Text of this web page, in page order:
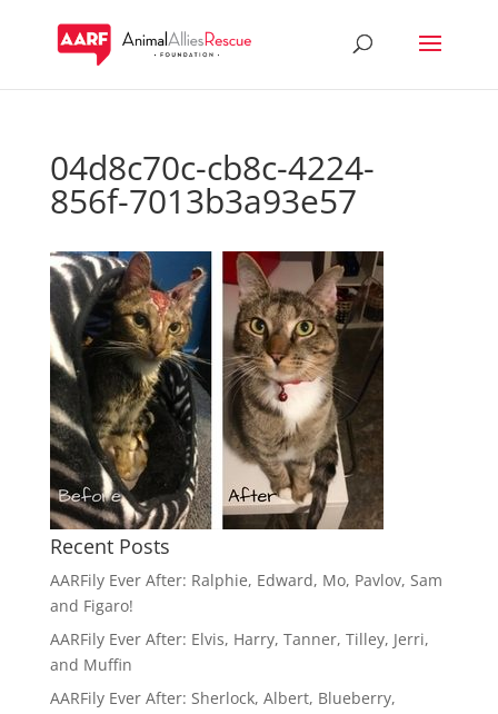
04d8c70c-cb8c-4224-
856f-7013b3a93e57
Recent Posts
AARFily Ever After: Ralphie, Edward, Mo, Pavlov, Sam
and Figaro!
AARFily Ever After: Elvis, Harry, Tanner, Tilley, Jerri,
and Muffin
AARFily Ever After: Sherlock, Albert, Blueberry,